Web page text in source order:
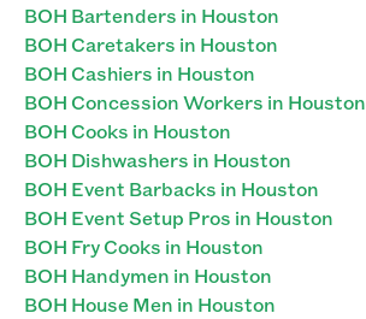
BOH Bartenders in Houston
BOH Caretakers in Houston
BOH Cashiers in Houston
BOH Concession Workers in Houston
BOH Cooks in Houston
BOH Dishwashers in Houston
BOH Event Barbacks in Houston
BOH Event Setup Pros in Houston
BOH Fry Cooks in Houston
BOH Handymen in Houston
BOH House Men in Houston